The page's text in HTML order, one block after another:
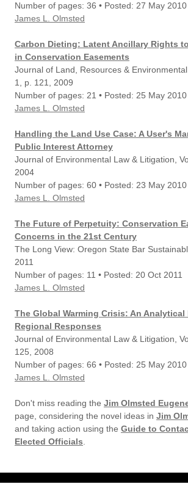
Number of pages: 36 • Posted: 27 May 2010
James L. Olmsted
Carbon Dieting: Latent Ancillary Rights
in Conservation Easements
Journal of Land, Resources & Environmental
1, p. 121, 2009
Number of pages: 21 • Posted: 25 May 2010
James L. Olmsted
Handling the Land Use Case: A User's
Public Interest Attorney
Journal of Environmental Law & Litigation,
2004
Number of pages: 60 • Posted: 23 May 2010
James L. Olmsted
The Future of Perpetuity: Conservation
Concerns in the 21st Century
The Long View: Oregon State Bar
2011
Number of pages: 11 • Posted: 20 Oct 2011
James L. Olmsted
The Global Warming Crisis: An Analytical
Regional Responses
Journal of Environmental Law & Litigation,
125, 2008
Number of pages: 66 • Posted: 25 May 2010
James L. Olmsted
Don't miss reading the Jim Olmsted
page, considering the novel ideas in Jim
and taking action using the Guide to
Elected Officials